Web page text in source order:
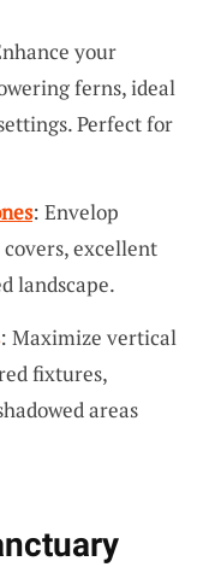
your
ferns, ideal
Perfect for
: Envelop
excellent
landscape.
: Maximize vertical
fixtures,
areas